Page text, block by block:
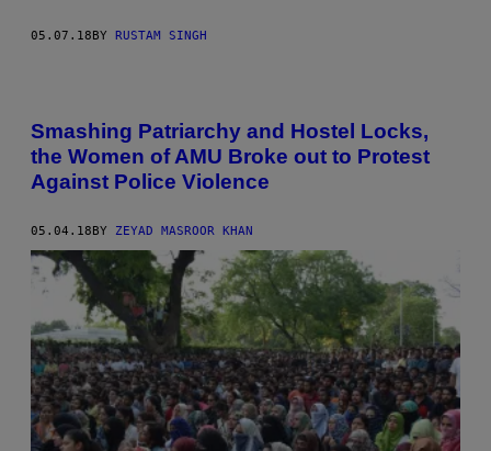
05.07.18 BY RUSTAM SINGH
Smashing Patriarchy and Hostel Locks,
the Women of AMU Broke out to Protest
Against Police Violence
05.04.18BY ZEYAD MASROOR KHAN